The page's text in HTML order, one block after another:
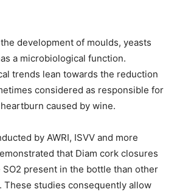
development of moulds, yeasts
a microbiological function.
trends lean towards the reduction
considered as responsible for
caused by wine.
by AWRI, ISVV and more
that Diam cork closures
present in the bottle than other
These studies consequently allow